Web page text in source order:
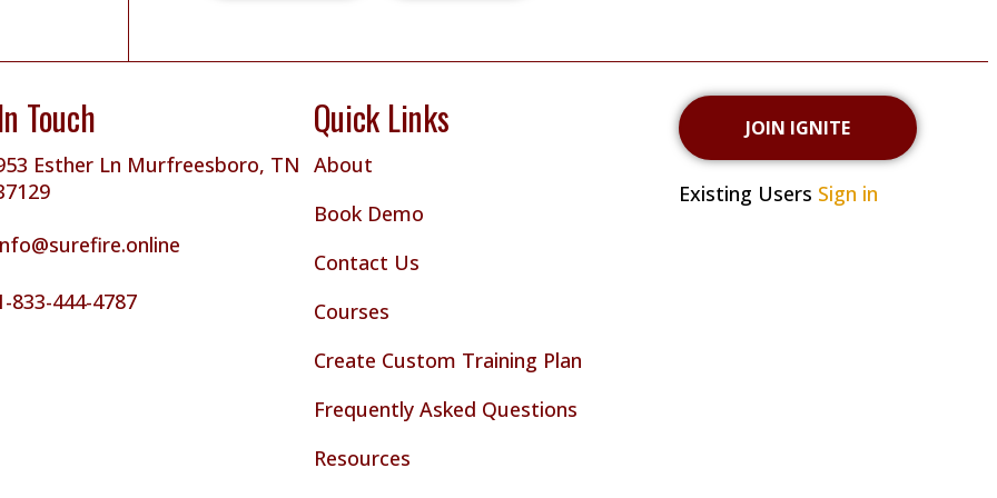
Touch
Esther Ln Murfreesboro, TN
833-444-4787
Quick Links
About
Book Demo
Contact Us
Courses
Create Custom Training Plan
Frequently Asked Questions
Resources
JOIN IGNITE
Existing Users Sign in